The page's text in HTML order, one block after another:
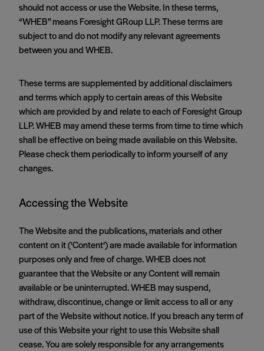
should not access or use the Website. In these terms,
“WHEB” means Foresight GRoup LLP. These terms are
subject to and do not modify any relevant agreements
between you and WHEB.
These terms are supplemented by additional disclaimers
and terms which apply to certain areas of this Website
which are provided by and relate to each of Foresight Group
LLP. WHEB may amend these terms from time to time which
shall be effective on being made available on this Website.
Please check them periodically to inform yourself of any
changes.
Accessing the Website
The Website and the publications, materials and other
content on it (‘Content‘) are made available for information
purposes only and free of charge. WHEB does not
guarantee that the Website or any Content will remain
available or be uninterrupted. WHEB may suspend,
withdraw, discontinue, change or limit access to all or any
part of the Website without notice. If you breach any term of
use of this Website your right to use this Website shall
cease. You are solely responsible for any arrangements